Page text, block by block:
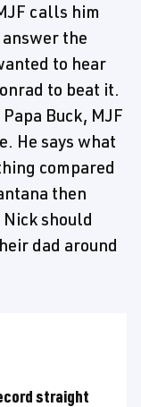
calls him
the
to hear
to beat it.
Buck, MJF
He says what
compared
then
should
dad around
straight